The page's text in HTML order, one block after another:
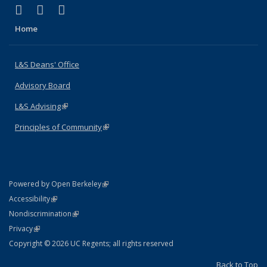
X (formerly Twitter)
(link is external)
LinkedIn
(link is external)
Home
L&S Deans' Office
Advisory Board
L&S Advising(link is external)
Principles of Community(link is external)
Powered by Open Berkeley(link is external)
AccessibilityStatement
(link is external)
NondiscriminationPolicy Statement
(link is external)
PrivacyStatement
(link is external)
Copyright © 2026 UC Regents; all rights reserved